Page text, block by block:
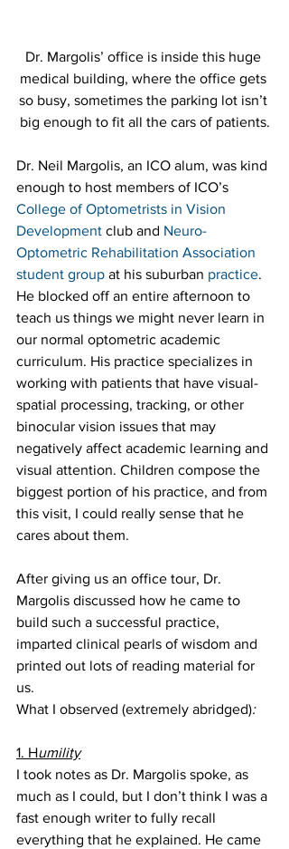
Dr. Margolis’ office is inside this huge
medical building, where the office gets
so busy, sometimes the parking lot isn’t
big enough to fit all the cars of patients.
Dr. Neil Margolis, an ICO alum, was kind
enough to host members of ICO’s
College of Optometrists in Vision
Development club and Neuro-
Optometric Rehabilitation Association
student group at his suburban practice.
He blocked off an entire afternoon to
teach us things we might never learn in
our normal optometric academic
curriculum. His practice specializes in
working with patients that have visual-
spatial processing, tracking, or other
binocular vision issues that may
negatively affect academic learning and
visual attention. Children compose the
biggest portion of his practice, and from
this visit, I could really sense that he
cares about them.
After giving us an office tour, Dr.
Margolis discussed how he came to
build such a successful practice,
imparted clinical pearls of wisdom and
printed out lots of reading material for
us.
What I observed (extremely abridged):
1. Humility
I took notes as Dr. Margolis spoke, as
much as I could, but I don’t think I was a
fast enough writer to fully recall
everything that he explained. He came